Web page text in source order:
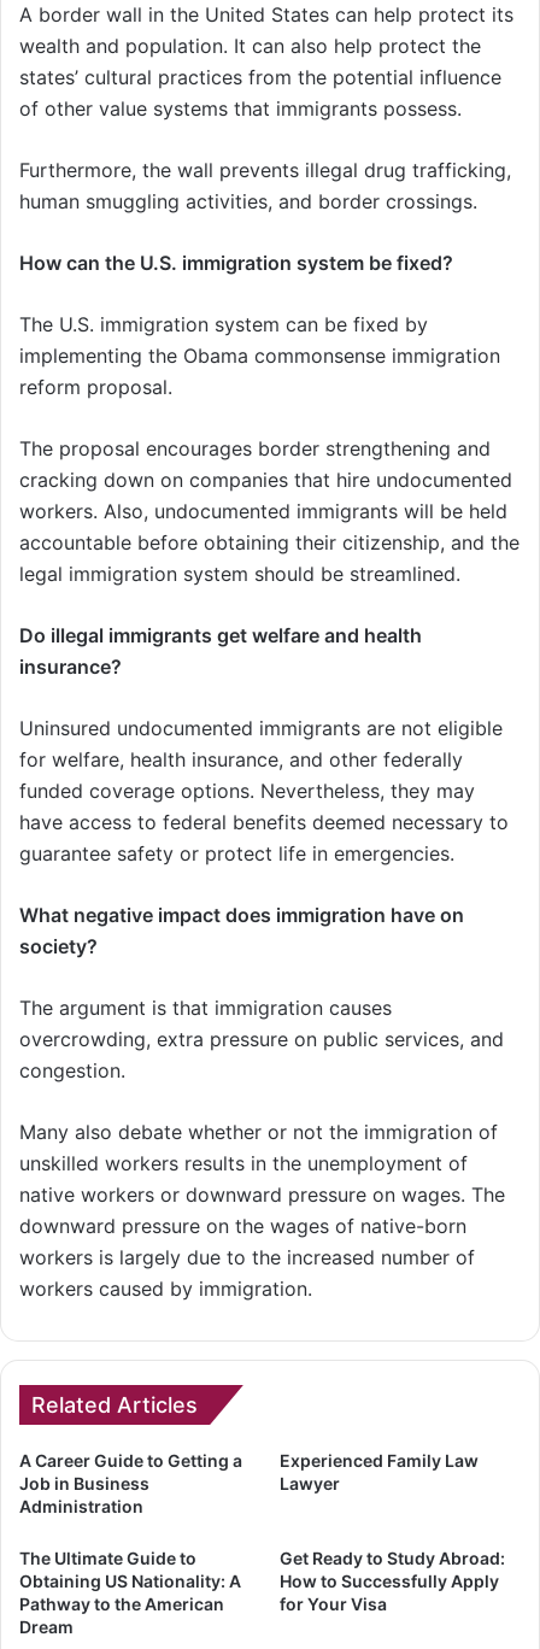
A border wall in the United States can help protect its
wealth and population. It can also help protect the
states’ cultural practices from the potential influence
of other value systems that immigrants possess.
Furthermore, the wall prevents illegal drug trafficking,
human smuggling activities, and border crossings.
How can the U.S. immigration system be fixed?
The U.S. immigration system can be fixed by
implementing the Obama commonsense immigration
reform proposal.
The proposal encourages border strengthening and
cracking down on companies that hire undocumented
workers. Also, undocumented immigrants will be held
accountable before obtaining their citizenship, and the
legal immigration system should be streamlined.
Do illegal immigrants get welfare and health
insurance?
Uninsured undocumented immigrants are not eligible
for welfare, health insurance, and other federally
funded coverage options. Nevertheless, they may
have access to federal benefits deemed necessary to
guarantee safety or protect life in emergencies.
What negative impact does immigration have on
society?
The argument is that immigration causes
overcrowding, extra pressure on public services, and
congestion.
Many also debate whether or not the immigration of
unskilled workers results in the unemployment of
native workers or downward pressure on wages. The
downward pressure on the wages of native-born
workers is largely due to the increased number of
workers caused by immigration.
Related Articles
A Career Guide to Getting a
Job in Business
Administration
Experienced Family Law
Lawyer
The Ultimate Guide to
Obtaining US Nationality: A
Pathway to the American
Dream
Get Ready to Study Abroad:
How to Successfully Apply
for Your Visa